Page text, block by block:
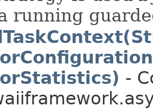
running
-